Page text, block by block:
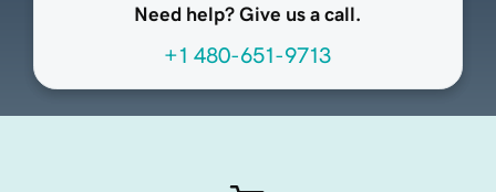
Need help? Give us a call.
+1 480-651-9713